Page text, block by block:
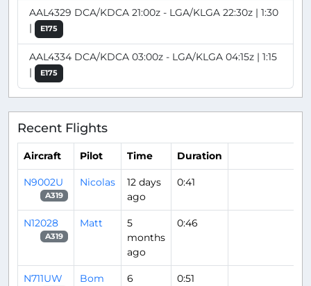
AAL4329 DCA/KDCA 21:00z - LGA/KLGA 22:30z | 1:30
|
E175
AAL4334 DCA/KDCA 03:00z - LGA/KLGA 04:15z | 1:15
|
E175
Recent Flights
Aircraft Pilot Time Duration
N9002U
A319
Nicolas
12 days
ago
0:41
N12028
A319
Matt
5
months
ago
0:46
N711UW Bom
6
0:51